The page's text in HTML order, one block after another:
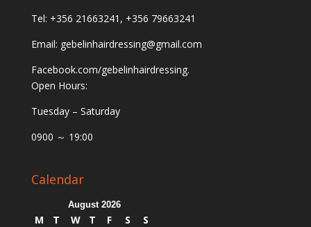
Tel: +356 21663241, +356 79663241
Email: gebelinhairdressing@gmail.com
Facebook.com/gebelinhairdressing.
Open Hours:
Tuesday – Saturday
0900 ～ 19:00
Calendar
August 2026
M T W T F S
S